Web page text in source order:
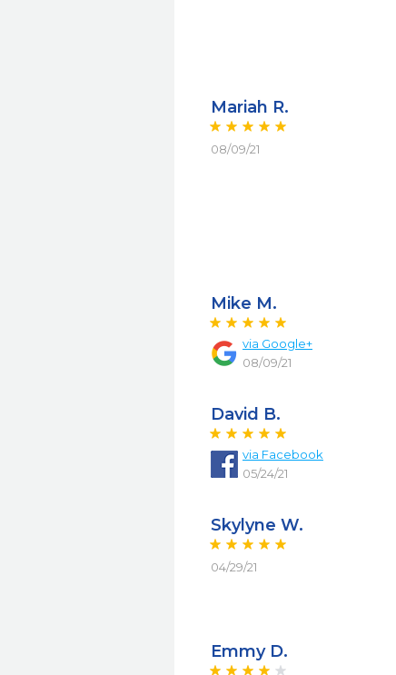
Mariah R.
08/09/21
Mike M.
via Google+
08/09/21
David B.
via Facebook
05/24/21
Skylyne W.
04/29/21
Emmy D.